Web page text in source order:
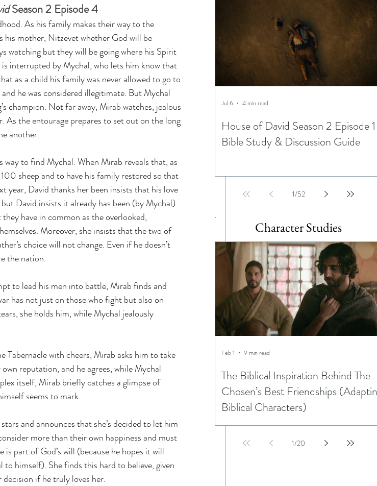
Season 2 Episode 4
As his family makes their way to the
mother, Nitzevet whether God will be
watching but they will be going where his Spirit
interrupted by Mychal, who lets him know that
as a child his family was never allowed to go to
he was considered illegitimate. But Mychal
champion. Not far away, Mirab watches, jealous
As the entourage prepares to set out on the long
another.
to find Mychal. When Mirab reveals that, as
sheep and to have his family restored so that
David thanks her been insists that his love
David insists it already has been (by Mychal).
have in common as the overlooked,
Moreover, she insists that the two of
choice will not change. Even if he doesn’t
the nation.
to lead his men into battle, Mirab finds and
has not just on those who fight but also on
she holds him, while Mychal jealously
Tabernacle with cheers, Mirab asks him to take
reputation, and he agrees, while Mychal
itself, Mirab briefly catches a glimpse of
seems to mark.
and announces that she’s decided to let him
more than their own happiness and must
part of God’s will (because he hopes it will
himself). She finds this hard to believe, given
if he truly loves her.
House of David Season 2 Episode 1
Bible Study & Discussion Guide
Jul 6 4 min read
1/52
Character Studies
The Biblical Inspiration Behind The
Chosen’s Best Friendships
Biblical Characters)
Feb 1 9 min read
1/20